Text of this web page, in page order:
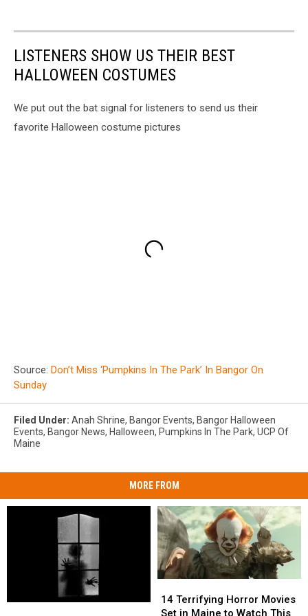
LISTENERS SHOW US THEIR BEST
HALLOWEEN COSTUMES
We put out the bat signal for listeners to send us their
favorite Halloween costume pictures
Source: Don’t Miss ‘Pumpkins In The Park’ In Bangor On
Sunday
Filed Under: Anah Shrine, Bangor Events, Bangor Halloween
Events, Bangor News, Halloween, Pumpkins In The Park, UCP Of
Maine
MORE FROM
Terrifying
Horror
14 Terrifying Horror Movies
Set in Maine to Watch This
Terrifying
Horror